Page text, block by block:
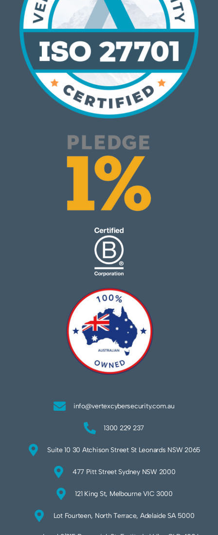
info@vertexcybersecurity.com.au
1300 229 237
Suite 10 30 Atchison Street St Leonards NSW 2065
477 Pitt Street Sydney NSW 2000
121 King St, Melbourne VIC 3000
Lot Fourteen, North Terrace, Adelaide SA 5000